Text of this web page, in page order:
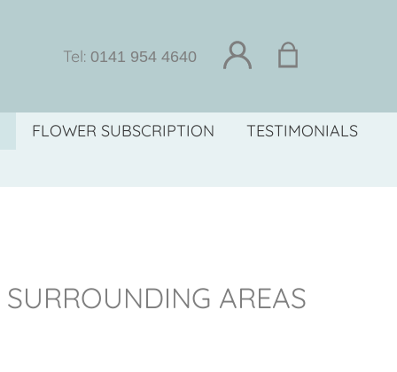
Tel: 0141 954 4640
FLOWER SUBSCRIPTION
TESTIMONIALS
AREAS